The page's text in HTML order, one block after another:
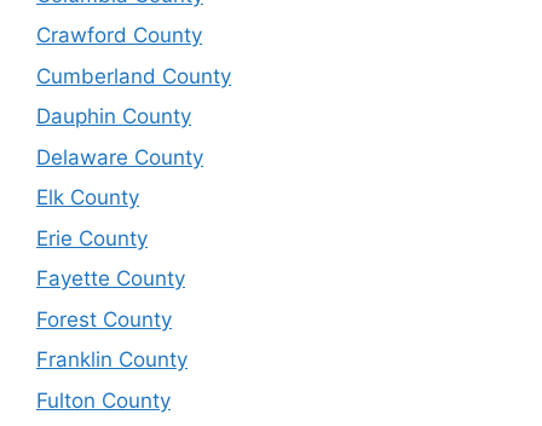
Crawford County
Cumberland County
Dauphin County
Delaware County
Elk County
Erie County
Fayette County
Forest County
Franklin County
Fulton County